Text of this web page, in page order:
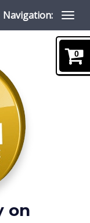
Navigation:
on
0